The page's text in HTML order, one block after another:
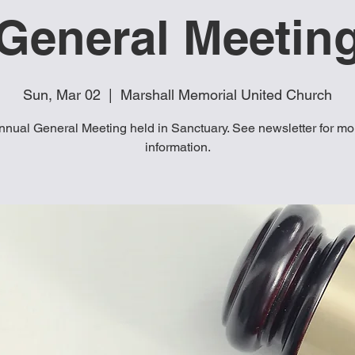
Sun, Mar 02 Marshall Memorial United Church
General Meeting held in Sanctuary. See newsletter for
information.